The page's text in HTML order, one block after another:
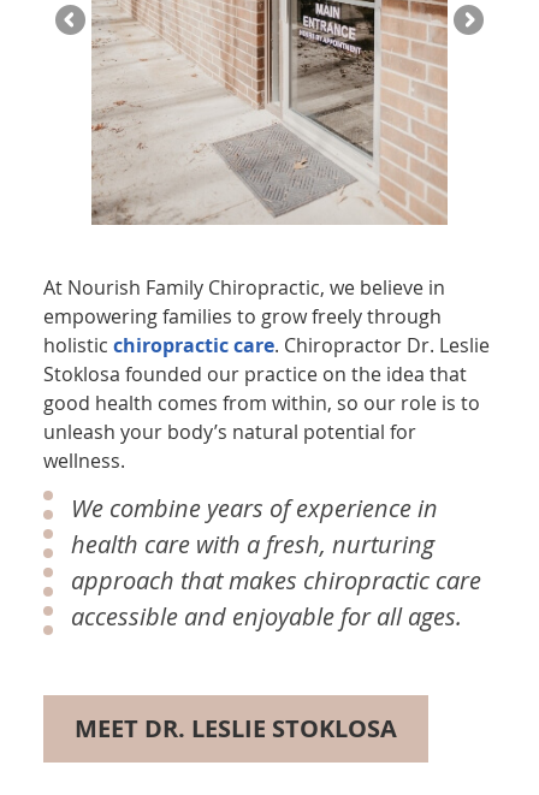
At Nourish Family Chiropractic, we believe in
empowering families to grow freely through
holisticchiropractic care. Chiropractor Dr. Leslie
Stoklosa founded our practice on the idea that
good health comes from within, so our role is to
unleash your body’s natural potential for
wellness.
We combine years of experience in
health care with a fresh, nurturing
approach that makes chiropractic care
accessible and enjoyable for all ages.
MEET DR. LESLIE STOKLOSA